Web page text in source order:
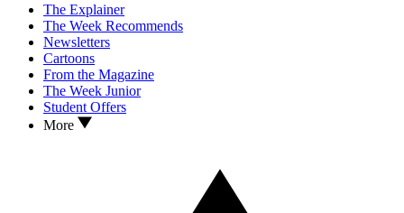
The Explainer
The Week Recommends
Newsletters
Cartoons
From the Magazine
The Week Junior
Student Offers
More